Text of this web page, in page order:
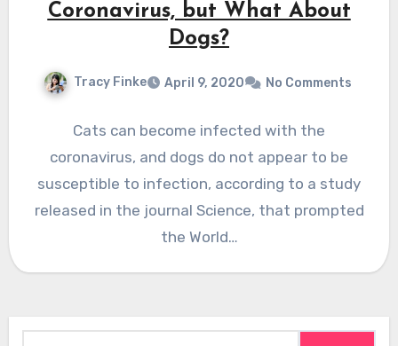
Coronavirus, but What About
Dogs?
Tracy Finke April 9, 2020 No Comments
Cats can become infected with the
coronavirus, and dogs do not appear to be
susceptible to infection, according to a study
released in the journal Science, that prompted
the World…